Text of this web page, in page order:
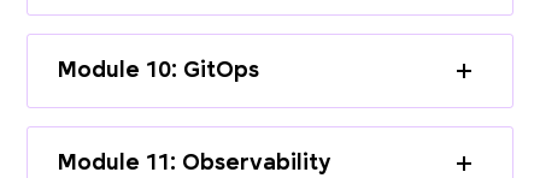
Module 10: GitOps
Module 11: Observability